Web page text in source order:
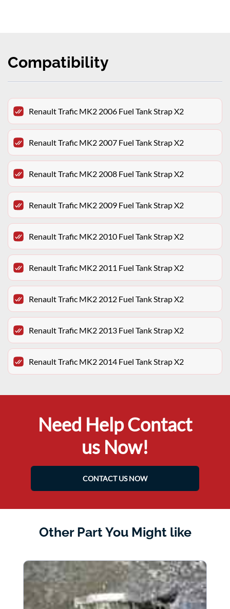
Compatibility
Renault Trafic MK2 2006 Fuel Tank Strap X2
Renault Trafic MK2 2007 Fuel Tank Strap X2
Renault Trafic MK2 2008 Fuel Tank Strap X2
Renault Trafic MK2 2009 Fuel Tank Strap X2
Renault Trafic MK2 2010 Fuel Tank Strap X2
Renault Trafic MK2 2011 Fuel Tank Strap X2
Renault Trafic MK2 2012 Fuel Tank Strap X2
Renault Trafic MK2 2013 Fuel Tank Strap X2
Renault Trafic MK2 2014 Fuel Tank Strap X2
Need Help Contact
us Now!
CONTACT US NOW
Other Part You Might like